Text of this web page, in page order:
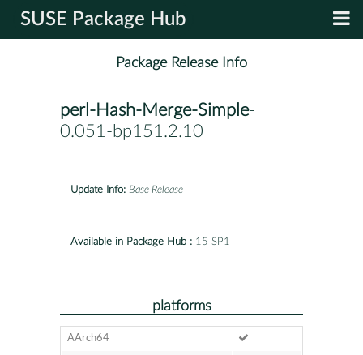
SUSE Package Hub
Package Release Info
perl-Hash-Merge-Simple-
0.051-bp151.2.10
Update Info: Base Release
Available in Package Hub : 15 SP1
platforms
AArch64